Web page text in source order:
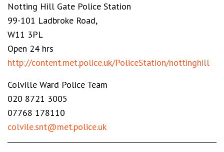
Notting Hill Gate Police Station
99-101 Ladbroke Road,
W11 3PL
Open 24 hrs
http://content.met.police.uk/PoliceStation/nottinghill
Colville Ward Police Team
020 8721 3005
07768 178110
colvile.snt@met.police.uk